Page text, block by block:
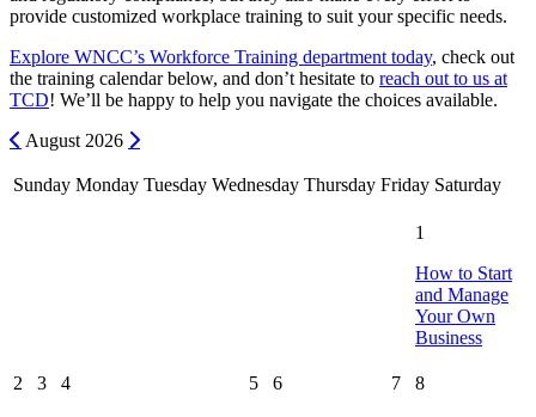
provide customized workplace training to suit your specific needs.
Explore WNCC’s Workforce Training department today, check out
the training calendar below, and don’t hesitate to reach out to us at
TCD! We’ll be happy to help you navigate the choices available.
Previous
August 2026 Next
Sunday Monday Tuesday Wednesday Thursday Friday Saturday
1
How to Start
and Manage
Your Own
Business
2 3 4 5 6 7 8